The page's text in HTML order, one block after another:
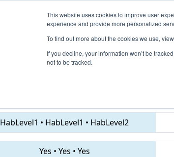
This website uses cookies to improve user
experience and provide more personalized
To find out more about the cookies we use,
If you decline, your information won’t be
not to be tracked.
Events 2019 Season Info
Qualification Match 42 - NE
HabLevel1 • HabLevel1 • HabLevel2
Yes • Yes • Yes